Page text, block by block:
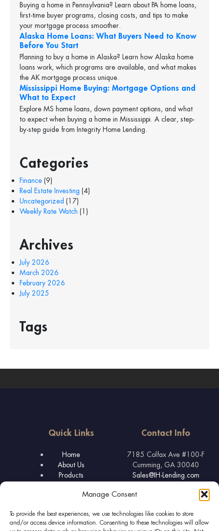
Manage Consent
To provide the best experiences, we use technologies like cookies to store
and/or access device information. Consenting to these technologies will allow
Buying a home in Pennsylvania? Learn about PA home loans,
first-time buyer programs, closing costs, and tips to make
your mortgage process smoother.
Alaska Home Loans: What Buyers Need to Know
Before You Start
Planning to buy a home in Alaska? Learn how Alaska home
loans work, which programs are available, and what makes
the AK mortgage process unique.
Mississippi Home Buying: Mortgage Options and
What to Expect
Explore MS home loans, down payment options, and what
to expect when buying a home in Mississippi. A clear, step-
by-step guide from Integrity Home Lending.
Categories
Finance (9)
Real Estate Investing (4)
Uncategorized (17)
Weekly Rate Watch (1)
Archives
July 2026
March 2026
February 2026
July 2025
Tags
Quick Links
Home
About Us
Products
Contact Info
7185 Colfax Ave #100-F
Cumming, GA 30040
Sales@IH-Lending.com
Lender Licenses